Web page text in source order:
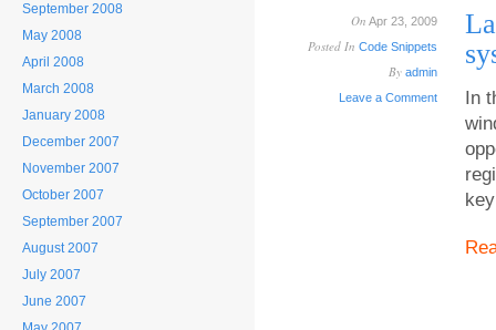
September 2008
May 2008
April 2008
March 2008
January 2008
December 2007
November 2007
October 2007
September 2007
August 2007
July 2007
June 2007
On Apr 23, 2009
Posted In Code Snippets
By admin
Leave a Comment
In